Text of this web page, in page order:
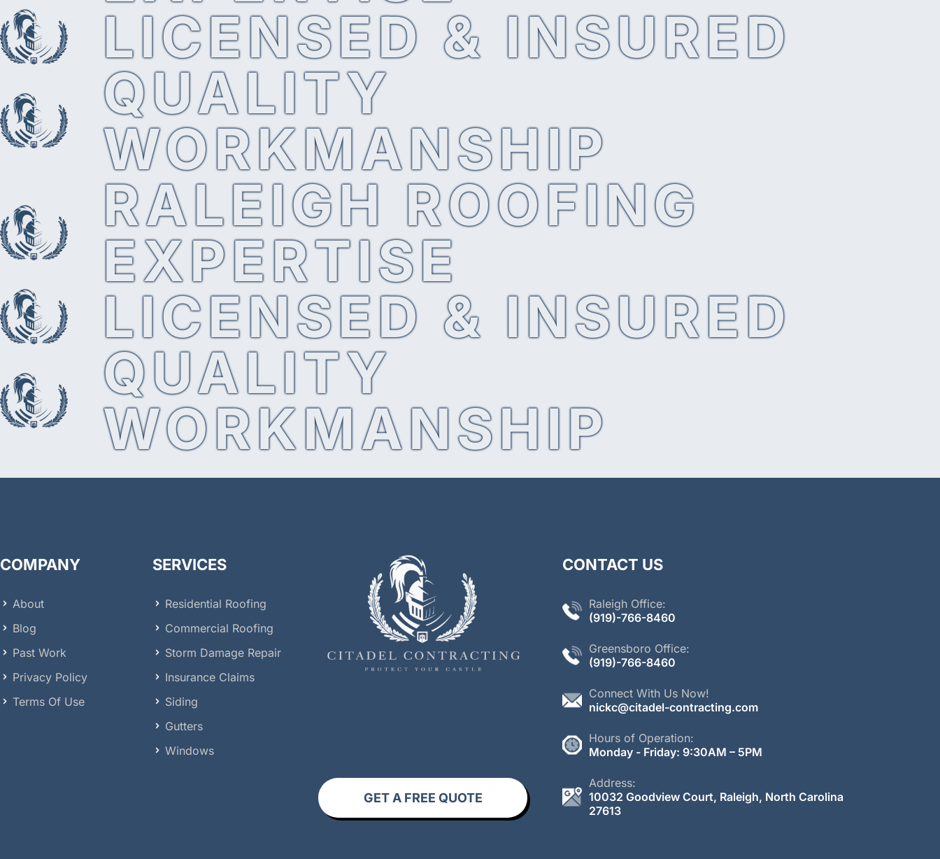
LICENSED & INSURED
QUALITY
WORKMANSHIP
RALEIGH ROOFING
EXPERTISE
LICENSED & INSURED
QUALITY
WORKMANSHIP
COMPANY
About
Blog
Past Work
Privacy Policy
Terms Of Use
SERVICES
Residential Roofing
Commercial Roofing
Storm Damage Repair
Insurance Claims
Siding
Gutters
Windows
GET A FREE QUOTE
CONTACT US
Raleigh Office:
(919)-766-8460
Greensboro Office:
(919)-766-8460
Connect With Us Now!
nickc@citadel-contracting.com
Hours of Operation:
Monday - Friday: 9:30AM – 5PM
Address:
10032 Goodview Court, Raleigh, North Carolina
27613